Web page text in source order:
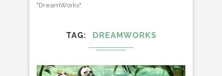
"DreamWorks"
TAG DREAMWORKS